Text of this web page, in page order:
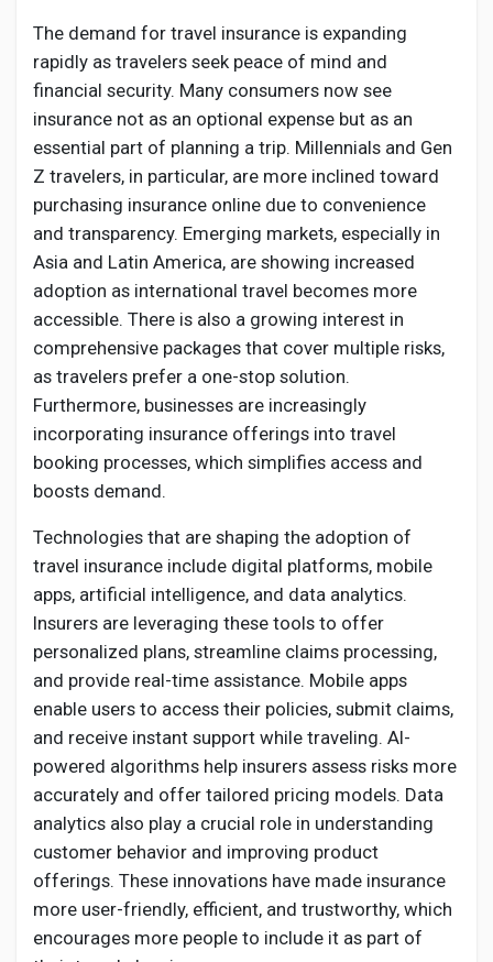
The demand for travel insurance is expanding
rapidly as travelers seek peace of mind and
financial security. Many consumers now see
insurance not as an optional expense but as an
essential part of planning a trip. Millennials and Gen
Z travelers, in particular, are more inclined toward
purchasing insurance online due to convenience
and transparency. Emerging markets, especially in
Asia and Latin America, are showing increased
adoption as international travel becomes more
accessible. There is also a growing interest in
comprehensive packages that cover multiple risks,
as travelers prefer a one-stop solution.
Furthermore, businesses are increasingly
incorporating insurance offerings into travel
booking processes, which simplifies access and
boosts demand.
Technologies that are shaping the adoption of
travel insurance include digital platforms, mobile
apps, artificial intelligence, and data analytics.
Insurers are leveraging these tools to offer
personalized plans, streamline claims processing,
and provide real-time assistance. Mobile apps
enable users to access their policies, submit claims,
and receive instant support while traveling. AI-
powered algorithms help insurers assess risks more
accurately and offer tailored pricing models. Data
analytics also play a crucial role in understanding
customer behavior and improving product
offerings. These innovations have made insurance
more user-friendly, efficient, and trustworthy, which
encourages more people to include it as part of